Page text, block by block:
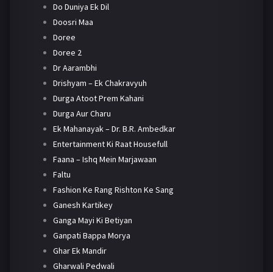
Do Duniya Ek Dil
Doosri Maa
Doree
Doree 2
Dr Aarambhi
Drishyam – Ek Chakravyuh
Durga Atoot Prem Kahani
Durga Aur Charu
Ek Mahanayak – Dr. B.R. Ambedkar
Entertainment Ki Raat Housefull
Faana – Ishq Mein Marjawaan
Faltu
Fashion Ke Rang Rishton Ke Sang
Ganesh Kartikey
Ganga Mayi Ki Betiyan
Ganpati Bappa Morya
Ghar Ek Mandir
Gharwali Pedwali